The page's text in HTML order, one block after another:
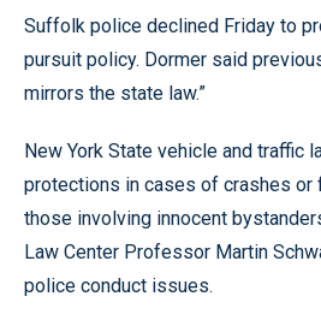
Suffolk police declined Friday to
pursuit policy. Dormer said
mirrors the state law.”
New York State vehicle and traffic
protections in cases of crashes or
those involving innocent
Law Center Professor Martin
police conduct issues.